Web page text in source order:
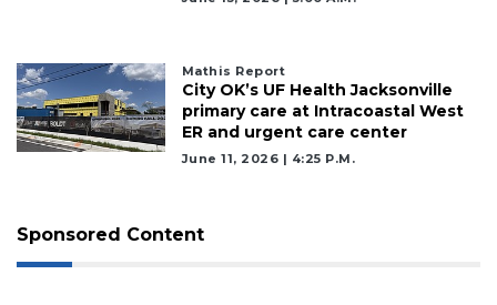
Mathis Report
City OK’s UF Health Jacksonville
primary care at Intracoastal West
ER and urgent care center
June 11, 2026 | 4:25 P.m.
Sponsored Content
Click
here
Login